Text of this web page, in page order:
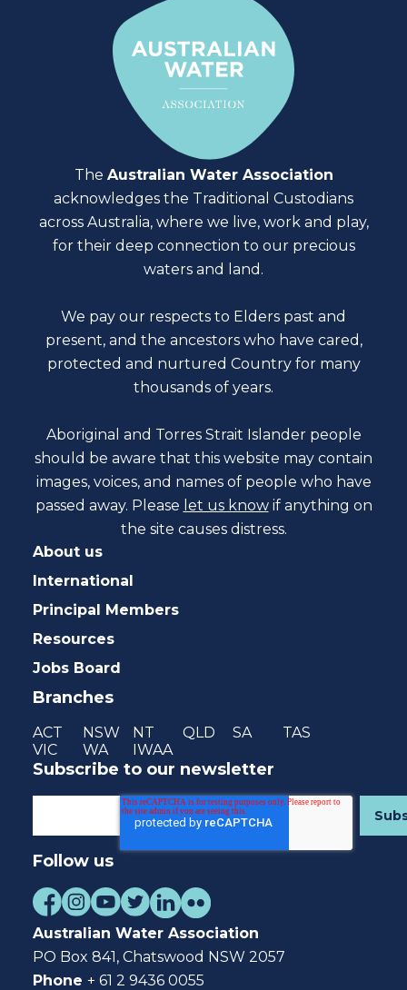
The Australian Water Association
acknowledges the Traditional Custodians
across Australia, where we live, work and play,
for their deep connection to our precious
waters and land.
We pay our respects to Elders past and
present, and the ancestors who have cared,
protected and nurtured Country for many
thousands of years.
Aboriginal and Torres Strait Islander people
should be aware that this website may contain
images, voices, and names of people who have
passed away. Please let us know if anything on
the site causes distress.
About us
International
Principal Members
Resources
Jobs Board
Branches
ACT NSW NT QLD SA
TAS
VIC
WA IWAA
Subscribe to our newsletter
Follow us
Australian Water Association
PO Box 841, Chatswood NSW 2057
Phone + 61 2 9436 0055